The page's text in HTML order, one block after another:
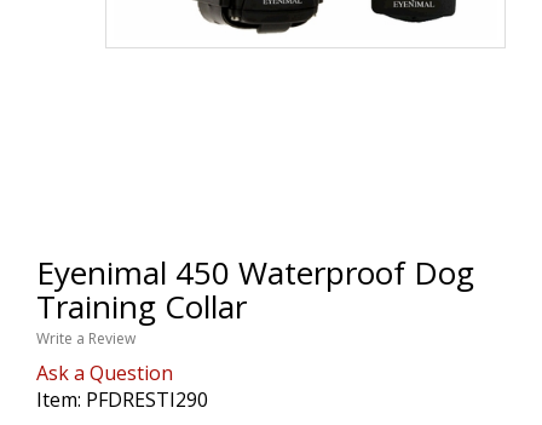
Eyenimal 450 Waterproof Dog
Training Collar
Write a Review
Ask a Question
Item: PFDRESTI290